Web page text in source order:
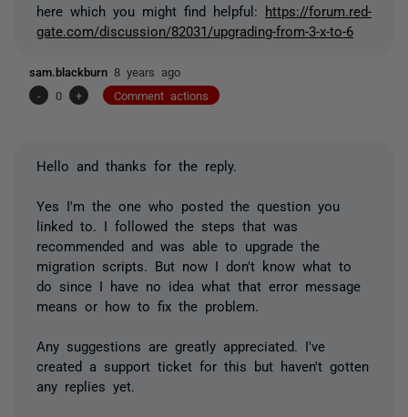
here which you might find helpful: https://forum.red-
gate.com/discussion/82031/upgrading-from-3-x-to-6
sam.blackburn 8 years ago
-
0 + Comment actions
Hello and thanks for the reply.
Yes I'm the one who posted the question you
linked to. I followed the steps that was
recommended and was able to upgrade the
migration scripts. But now I don't know what to
do since I have no idea what that error message
means or how to fix the problem.
Any suggestions are greatly appreciated. I've
created a support ticket for this but haven't gotten
any replies yet.